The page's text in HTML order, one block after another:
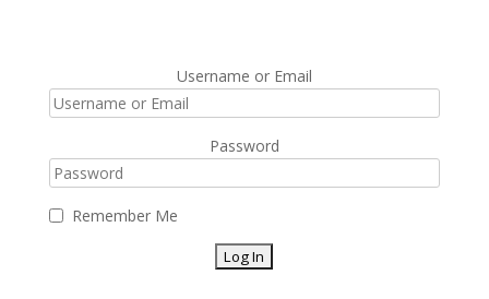
Username or Email
Password
Remember Me